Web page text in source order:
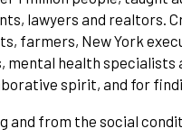
lawyers and realtors.
farmers, New York
health
spirit, and for
and from the social